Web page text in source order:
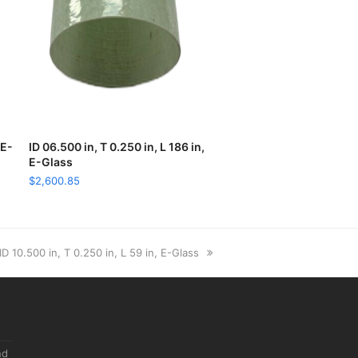
ADD TO CART
ID 06.500 in, T 0.250 in, L 186 in,
E-Glass
$2,600.85
next
ID 10.500 in, T 0.250 in, L 59 in, E-Glass